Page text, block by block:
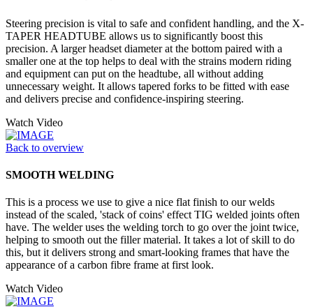
Steering precision is vital to safe and confident handling, and the X-
TAPER HEADTUBE allows us to significantly boost this
precision. A larger headset diameter at the bottom paired with a
smaller one at the top helps to deal with the strains modern riding
and equipment can put on the headtube, all without adding
unnecessary weight. It allows tapered forks to be fitted with ease
and delivers precise and confidence-inspiring steering.
Watch Video
Back to overview
SMOOTH WELDING
This is a process we use to give a nice flat finish to our welds
instead of the scaled, 'stack of coins' effect TIG welded joints often
have. The welder uses the welding torch to go over the joint twice,
helping to smooth out the filler material. It takes a lot of skill to do
this, but it delivers strong and smart-looking frames that have the
appearance of a carbon fibre frame at first look.
Watch Video